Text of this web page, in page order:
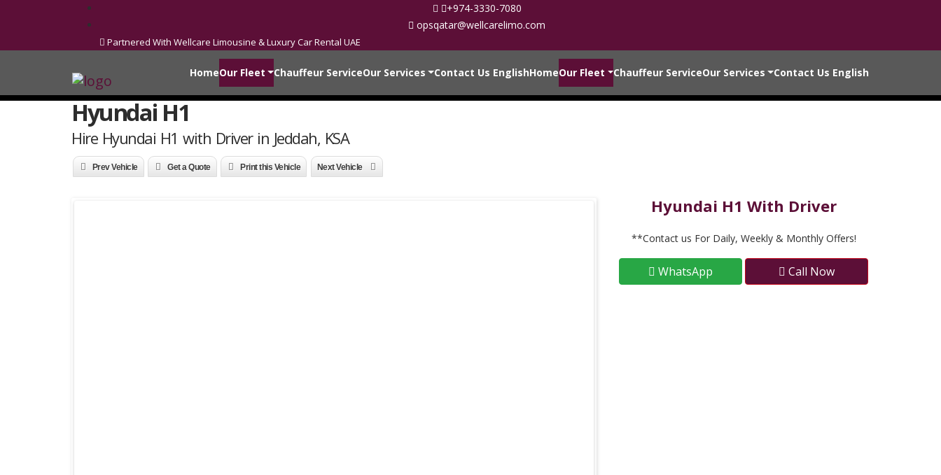
+974-3330-7080
opsqatar@wellcarelimo.com
Partnered With Wellcare Limousine & Luxury Car Rental UAE
HomeOur Fleet Chauffeur ServiceOur Services Contact Us EnglishHomeOur Fleet Chauffeur ServiceOur Services Contact Us English
Hyundai H1
Hire Hyundai H1 with Driver in Jeddah, KSA
Prev Vehicle Get a Quote Print this Vehicle Next Vehicle
Hyundai H1 With Driver
**Contact us For Daily, Weekly & Monthly Offers!
WhatsApp Call Now